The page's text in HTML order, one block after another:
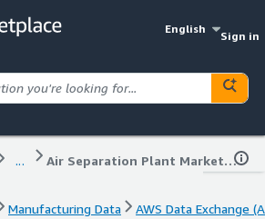
English
Sign in
... Air Separation Plant Market Soars to New Heights
Manufacturing Data
AWS Data Exchange